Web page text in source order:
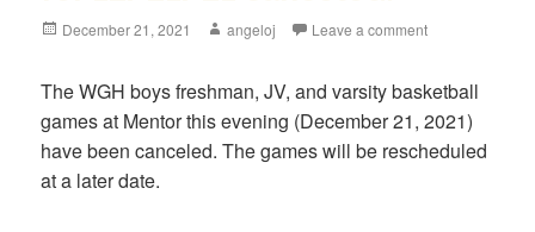
December 21, 2021 angeloj Leave a comment
The WGH boys freshman, JV, and varsity basketball
games at Mentor this evening (December 21, 2021)
have been canceled. The games will be rescheduled
at a later date.